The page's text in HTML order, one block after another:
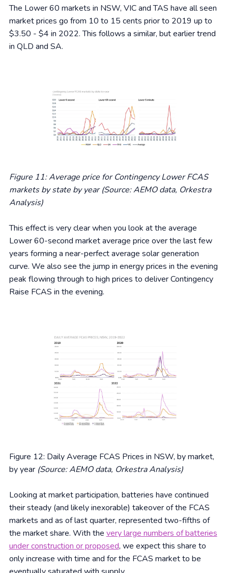
The Lower 60 markets in NSW, VIC and TAS have all seen
market prices go from 10 to 15 cents prior to 2019 up to
$3.50 - $4 in 2022. This follows a similar, but earlier trend
in QLD and SA.
Figure 11: Average price for Contingency Lower FCAS
markets by state by year (Source: AEMO data, Orkestra
Analysis)
This effect is very clear when you look at the average
Lower 60-second market average price over the last few
years forming a near-perfect average solar generation
curve. We also see the jump in energy prices in the evening
peak flowing through to high prices to deliver Contingency
Raise FCAS in the evening.
Figure 12: Daily Average FCAS Prices in NSW, by market,
by year (Source: AEMO data, Orkestra Analysis)
Looking at market participation, batteries have continued
their steady (and likely inexorable) takeover of the FCAS
markets and as of last quarter, represented two-fifths of
the market share. With the very large numbers of batteries
under construction or proposed, we expect this share to
only increase with time and for the FCAS market to be